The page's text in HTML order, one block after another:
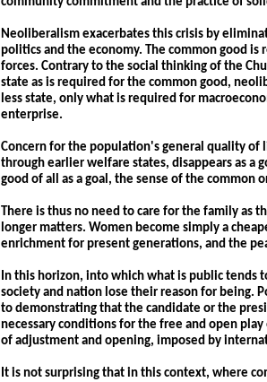
Neoliberalism exacerbates this crisis by
politics and the economy. The common good
forces. Contrary to the social thinking of the
state as is required for the common good,
less state, only what is required for
enterprise.
Concern for the population's general quality
through earlier welfare states, disappears as a
good of all as a goal, the sense of the common
There is thus no need to care for the family as
longer matters. Women become simply a
enrichment for present generations, and the
In this horizon, into which what is public tends
society and nation lose their reason for being.
to demonstrating that the candidate or the
necessary conditions for the free and open
of adjustment and opening, imposed by
It is not surprising that in this context, where